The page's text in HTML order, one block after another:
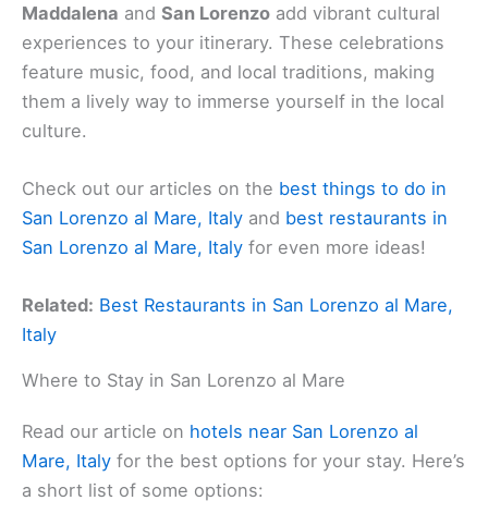
Maddalena and San Lorenzo add vibrant cultural
experiences to your itinerary. These celebrations
feature music, food, and local traditions, making
them a lively way to immerse yourself in the local
culture.
Check out our articles on the best things to do in
San Lorenzo al Mare, Italy and best restaurants in
San Lorenzo al Mare, Italy for even more ideas!
Related: Best Restaurants in San Lorenzo al Mare,
Italy
Where to Stay in San Lorenzo al Mare
Read our article on hotels near San Lorenzo al
Mare, Italy for the best options for your stay. Here’s
a short list of some options: